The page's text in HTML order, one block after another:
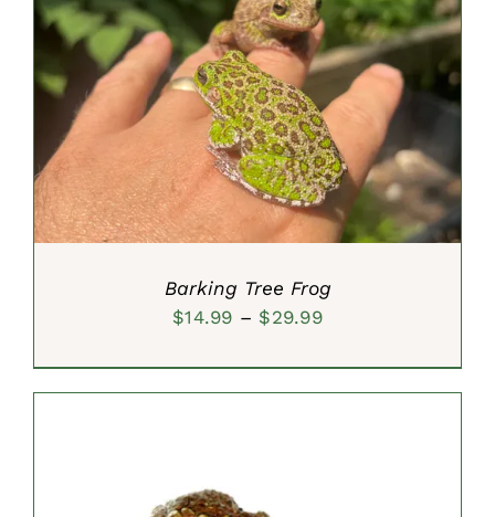
SELECT OPTIONS
/
DETAILS
Barking Tree Frog
$14.99 – $29.99Price